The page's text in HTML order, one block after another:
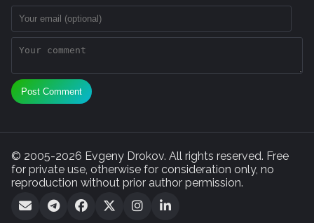
Post Comment
© 2005-2026 Evgeny Drokov. All rights reserved. Free
for private use, otherwise for consideration only, no
reproduction without prior author permission.